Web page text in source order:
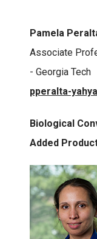
Pamela
Associate
- Georgia Tech
pperalta-
Biological
Added